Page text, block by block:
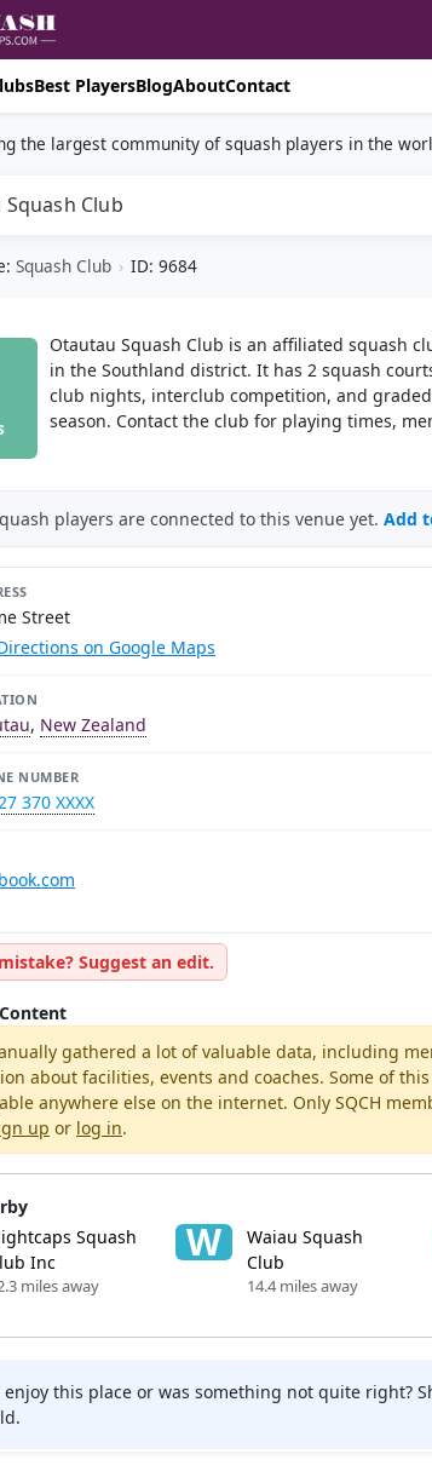
Best PlayersBlogAboutContact
the largest community of squash players in the
Club
Squash Club › ID: 9684
Otautau Squash Club is an affiliated squash
in the Southland district. It has 2 squash
club nights, interclub competition, and
season. Contact the club for playing times,
players are connected to this venue yet. Add
Street
on Google Maps
, New Zealand
NUMBER
370 XXXX
Suggest an edit.
gathered a lot of valuable data, including
about facilities, events and coaches. Some of
anywhere else on the internet. Only SQCH
up or log in.
Squash
Inc
miles away
W
Waiau Squash
Club
14.4 miles away
enjoy this place or was something not quite right?